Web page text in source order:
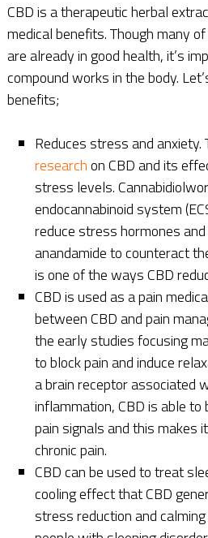
CBD is a therapeutic herbal
medical benefits. Though many
are already in good health, it’s
compound works in the body.
benefits;
Reduces stress and
researchon CBD and its
stress levels.
endocannabinoid system
reduce stress hormones
anandamide to counteract
is one of the ways CBD
CBD is used as a pain
between CBD and pain
the early studies focusing
to block pain and induce
a brain receptor associated
inflammation, CBD is able
pain signals and this makes
chronic pain.
CBD can be used to treat
cooling effect that CBD
stress reduction and